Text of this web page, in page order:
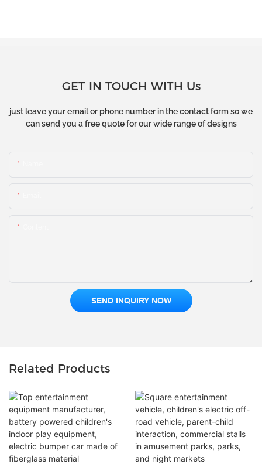
GET IN TOUCH WITH Us
just leave your email or phone number in the contact form so we
can send you a free quote for our wide range of designs
SEND INQUIRY NOW
Related Products